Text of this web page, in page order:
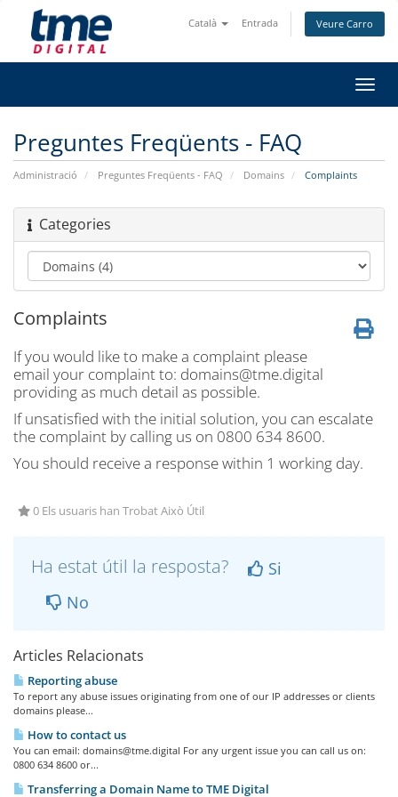
Català Entrada Veure Carro
la
Preguntes Freqüents - FAQ
Administració Preguntes Freqüents - FAQ Domains Complaints
Categories
Complaints
If you would like to make a complaint please
email your complaint to: domains@tme.digital
providing as much detail as possible.
If unsatisfied with the initial solution, you can escalate
the complaint by calling us on 0800 634 8600.
You should receive a response within 1 working day.
0 Els usuaris han Trobat Això Útil
Ha estat útil la resposta?
Si
No
Articles Relacionats
Reporting abuse
To report any abuse issues originating from one of our IP addresses or clients
domains please...
How to contact us
You can email: domains@tme.digital For any urgent issue you can call us on:
0800 634 8600 or...
Transferring a Domain Name to TME Digital